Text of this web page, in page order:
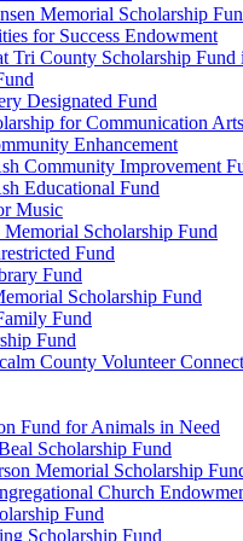
Memorial Scholarship
for Success Endowment
Tri County Scholarship
Designated Fund
for Communication Arts
Enhancement
Community Improvement
Educational Fund
Music
Memorial Scholarship Fund
Fund
Fund
Scholarship Fund
Fund
Fund
County Volunteer
Fund for Animals in Need
Scholarship Fund
Memorial Scholarship
Church
Fund
Scholarship Fund